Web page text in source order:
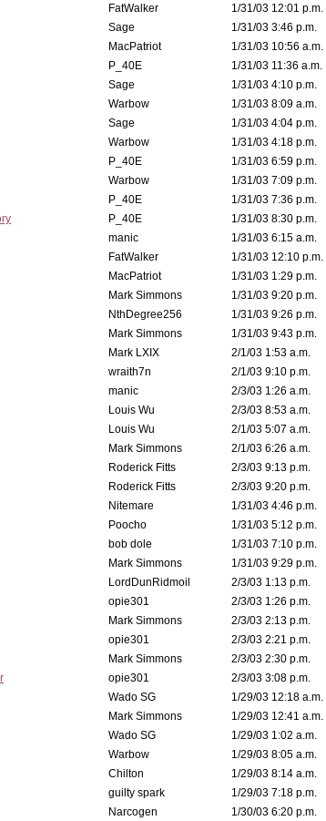
FatWalker
1/31/03 12:01 p.m.
Sage
1/31/03 3:46 p.m.
MacPatriot
1/31/03 10:56 a.m.
P_40E
1/31/03 11:36 a.m.
Sage
1/31/03 4:10 p.m.
Warbow
1/31/03 8:09 a.m.
Sage
1/31/03 4:04 p.m.
Warbow
1/31/03 4:18 p.m.
P_40E
1/31/03 6:59 p.m.
Warbow
1/31/03 7:09 p.m.
P_40E
1/31/03 7:36 p.m.
P_40E
1/31/03 8:30 p.m.
manic
1/31/03 6:15 a.m.
FatWalker
1/31/03 12:10 p.m.
MacPatriot
1/31/03 1:29 p.m.
Mark Simmons
1/31/03 9:20 p.m.
NthDegree256
1/31/03 9:26 p.m.
Mark Simmons
1/31/03 9:43 p.m.
Mark LXIX
2/1/03 1:53 a.m.
wraith7n
2/1/03 9:10 p.m.
manic
2/3/03 1:26 a.m.
Louis Wu
2/3/03 8:53 a.m.
Louis Wu
2/1/03 5:07 a.m.
Mark Simmons
2/1/03 6:26 a.m.
Roderick Fitts
2/3/03 9:13 p.m.
Roderick Fitts
2/3/03 9:20 p.m.
Nitemare
1/31/03 4:46 p.m.
Poocho
1/31/03 5:12 p.m.
bob dole
1/31/03 7:10 p.m.
Mark Simmons
1/31/03 9:29 p.m.
LordDunRidmoil
2/3/03 1:13 p.m.
opie301
2/3/03 1:26 p.m.
Mark Simmons
2/3/03 2:13 p.m.
opie301
2/3/03 2:21 p.m.
Mark Simmons
2/3/03 2:30 p.m.
opie301
2/3/03 3:08 p.m.
Wado SG
1/29/03 12:18 a.m.
Mark Simmons
1/29/03 12:41 a.m.
Wado SG
1/29/03 1:02 a.m.
Warbow
1/29/03 8:05 a.m.
Chilton
1/29/03 8:14 a.m.
guilty spark
1/29/03 7:18 p.m.
Narcogen
1/30/03 6:20 p.m.